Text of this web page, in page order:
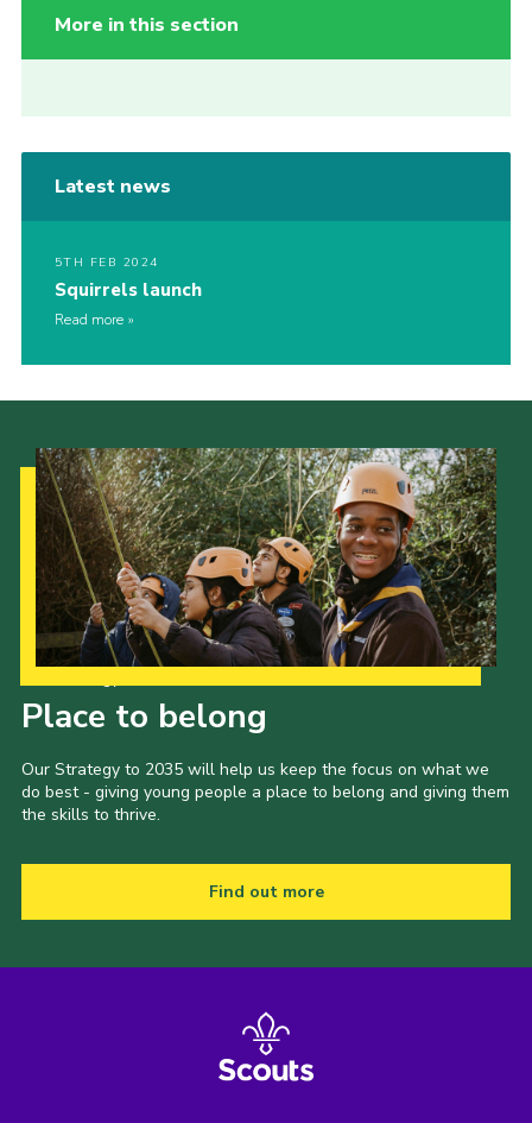
More in this section
Latest news
5TH FEB 2024
Squirrels launch
Read more
Place to belong
Our Strategy to 2035 will help us keep the focus on what we
do best - giving young people a place to belong and giving them
the skills to thrive.
Find out more